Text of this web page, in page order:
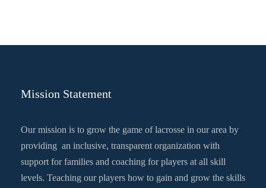
Mission Statement
Our mission is to grow the game of lacrosse in our area by
providing an inclusive, transparent organization with
support for families and coaching for players at all skill
levels. Teaching our players how to gain and grow the skills